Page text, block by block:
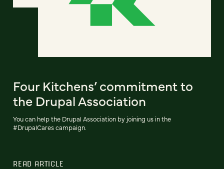
Four Kitchens’ commitment to
the Drupal Association
You can help the Drupal Association by joining us in the
#DrupalCares campaign.
READ ARTICLE